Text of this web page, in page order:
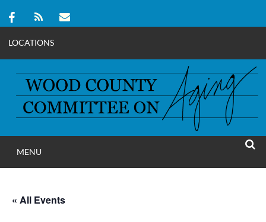
LOCATIONS
content
WOOD
COMMITTEE ON
MENU
« All Events